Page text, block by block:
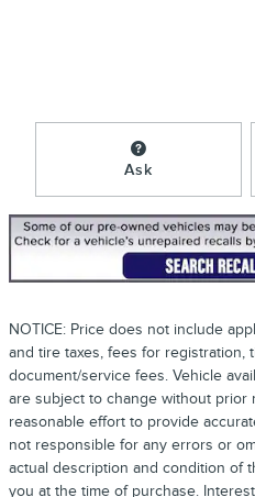
Ask
NOTICE: Price does not include
and tire taxes, fees for registration,
document/service fees. Vehicle
are subject to change without prior
reasonable effort to provide
not responsible for any errors or
actual description and condition of
you at the time of purchase.